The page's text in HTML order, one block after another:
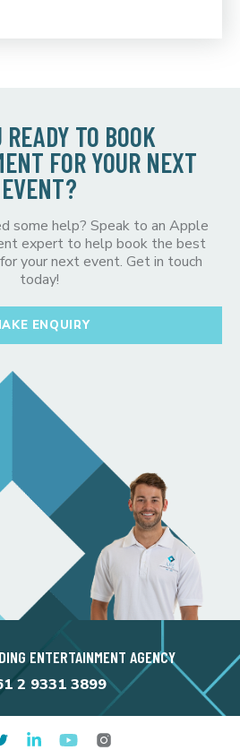
READY TO BOOK
FOR YOUR NEXT
EVENT?
some help? Speak to an Apple
expert to help book the best
your next event. Get in touch
today!
ENQUIRY
ENTERTAINMENT AGENCY
2 9331 3899